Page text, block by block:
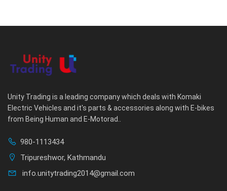
Unity Trading is a leading company which deals with Komaki
Electric Vehicles and it's parts & accessories along with E-bikes
from Being Human and E-Motorad..
980-1113434
Tripureshwor, Kathmandu
info.unitytrading2014@gmail.com